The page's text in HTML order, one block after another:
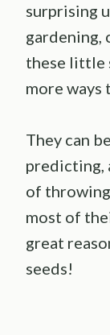
surprising
gardening,
these little
more ways
They can
predicting,
of throwing
most of
great
seeds!